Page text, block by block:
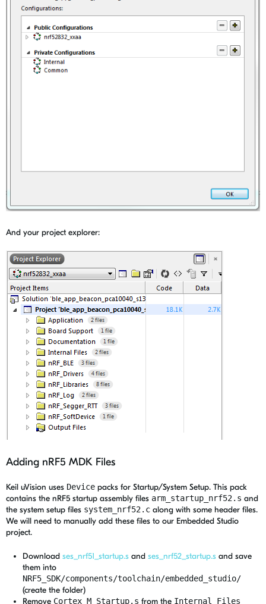
And your project explorer:
Adding nRF5 MDK Files
Keil uVision uses Device packs for Startup/System Setup. This pack
contains the nRF5 startup assembly files arm_startup_nrf52.s and
the system setup files system_nrf52.c along with some header files.
We will need to manually add these files to our Embedded Studio
project.
Download ses_nrf51_startup.s and ses_nrf52_startup.s and save
them into
NRF5_SDK/components/toolchain/embedded_studio/
(create the folder)
Remove Cortex_M_Startup.s from the Internal Files